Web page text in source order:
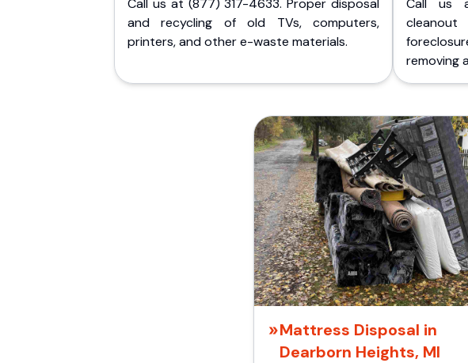
Call us at (877) 317-4633. Proper disposal
and recycling of old TVs, computers,
printers, and other e-waste materials.
Call us
cleanout
removing
Mattress Disposal in
Dearborn Heights, MI